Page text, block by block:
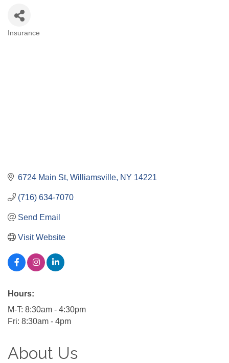
Insurance
6724 Main St Williamsville NY 14221
(716) 634-7070
Send Email
Visit Website
Hours:
M-T: 8:30am - 4:30pm
Fri: 8:30am - 4pm
About Us